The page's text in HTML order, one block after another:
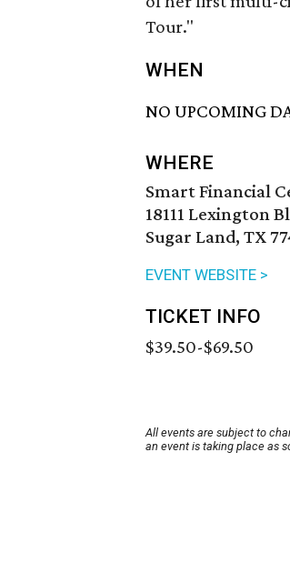
Tour."
WHEN
NO UPCOMING
WHERE
Smart Financial
18111 Lexington
Sugar Land, TX
EVENT WEBSITE >
TICKET INFO
$39.50-$69.50
All events are subject to
an event is taking place as